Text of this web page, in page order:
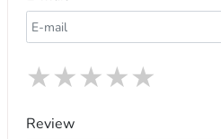
★
★
★
★
★
Review